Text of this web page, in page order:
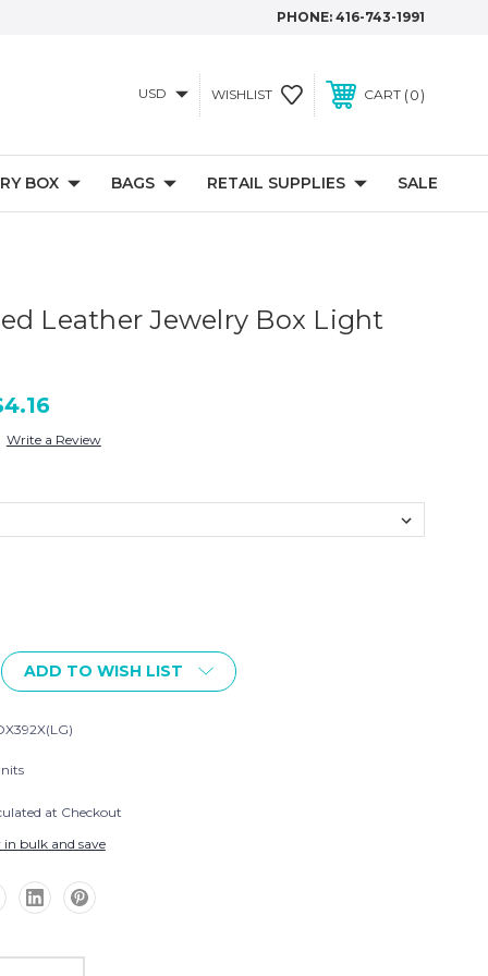
PHONE: 416-743-1991
USD WISHLIST CART 0
BOX BAGS RETAIL SUPPLIES SALE
Leather Jewelry Box Light
Write a Review
ADD TO WISH LIST
at Checkout
in bulk and save